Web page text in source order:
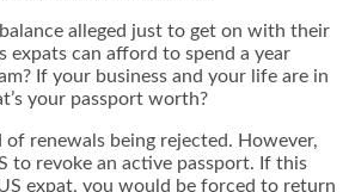
alleged just to get on with their
expats can afford to spend a year
If your business and your life are in
your passport worth?
of renewals being rejected. However,
to revoke an active passport. If this
expat, you would be forced to return